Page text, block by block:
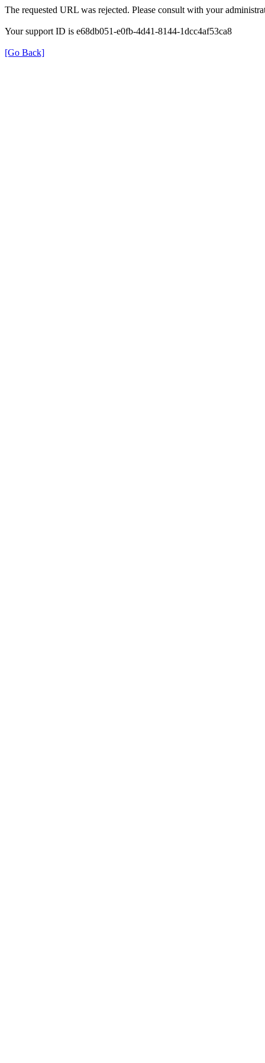
The requested URL was rejected. Please consult with your
Your support ID is e68db051-e0fb-4d41-8144-1dcc4af53ca8
[Go Back]